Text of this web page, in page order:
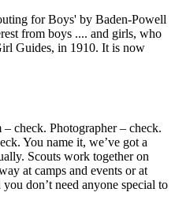
for Boys' by Baden-Powell
from boys .... and girls, who
Guides, in 1910. It is now
check. Photographer – check.
You name it, we’ve got a
Scouts work together on
at camps and events or at
don’t need anyone special to